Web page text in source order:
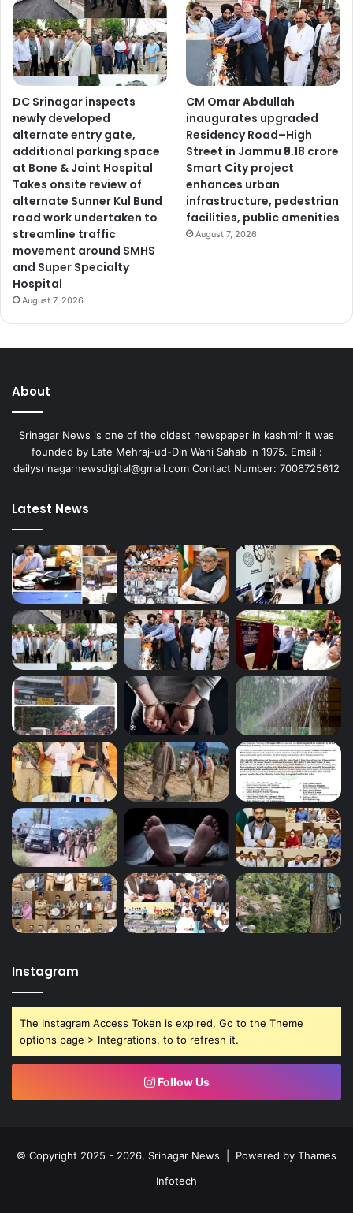
DC Srinagar inspects
newly developed
alternate entry gate,
additional parking space
at Bone & Joint Hospital
Takes onsite review of
alternate Sunner Kul Bund
road work undertaken to
streamline traffic
movement around SMHS
and Super Specialty
Hospital
August 7, 2026
CM Omar Abdullah
inaugurates upgraded
Residency Road–High
Street in Jammu ₹9.18 crore
Smart City project
enhances urban
infrastructure, pedestrian
facilities, public amenities
August 7, 2026
About
Srinagar News is one of the oldest newspaper in kashmir it was
founded by Late Mehraj-ud-Din Wani Sahab in 1975. Email :
dailysrinagarnewsdigital@gmail.com Contact Number: 7006725612
Latest News
Instagram
The Instagram Access Token is expired, Go to the Theme
options page > Integrations, to to refresh it.
Follow Us
© Copyright 2025 - 2026, Srinagar News | Powered by Thames
Infotech